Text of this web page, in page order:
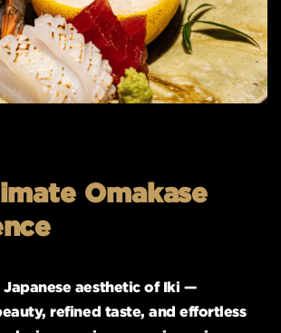
Omakase
aesthetic of Iki —
refined taste, and effortless